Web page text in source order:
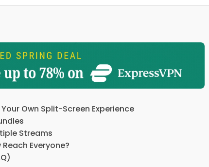
Own Split-Screen Experience
Streams
Everyone?